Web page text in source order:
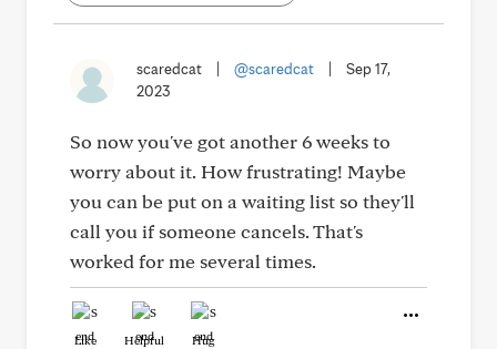
scaredcat @scaredcat
Sep 17,
2023
So now you've got another 6 weeks to
worry about it. How frustrating! Maybe
you can be put on a waiting list so they'll
call you if someone cancels. That's
worked for me several times.
Like Helpful Hug